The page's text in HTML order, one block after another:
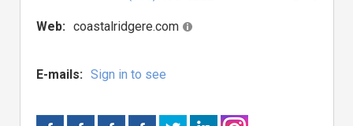
Web: coastalridgere.com
E-mails: Sign in to see